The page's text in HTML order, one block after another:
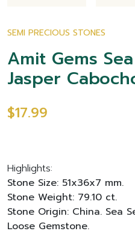
SEMI PRECIOUS STONES
Amit Gems
Jasper
$17.99
Highlights:
Stone Size: 51x36x7 mm.
Stone Weight: 79.10 ct.
Stone Origin: China. Sea
Loose Gemstone.